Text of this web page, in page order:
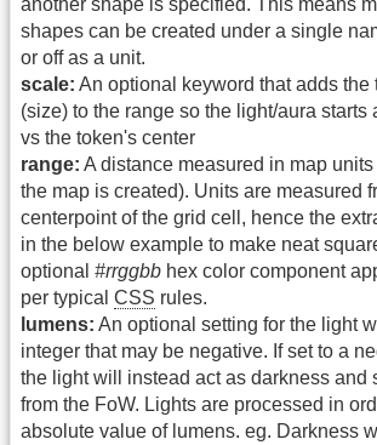
another shape is specified. This means
shapes can be created under a single
or off as a unit.
scale: An optional keyword that adds the
(size) to the range so the light/aura starts
vs the token's center
range: A distance measured in map
the map is created). Units are measured
centerpoint of the grid cell, hence the
in the below example to make neat
optional #rrggbb hex color component
per typical CSS rules.
lumens: An optional setting for the light
integer that may be negative. If set to a
the light will instead act as darkness and
from the FoW. Lights are processed in
absolute value of lumens. eg. Darkness